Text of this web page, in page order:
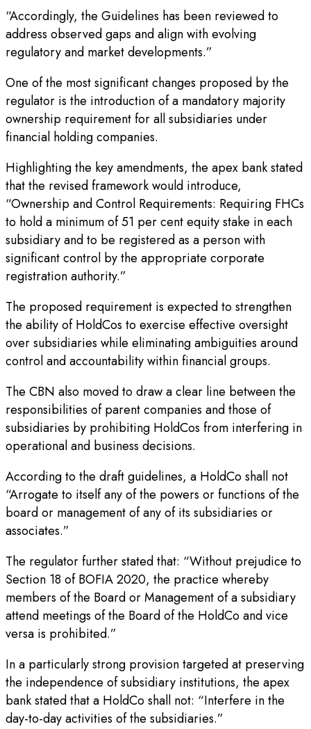
“Accordingly, the Guidelines has been reviewed to
address observed gaps and align with evolving
regulatory and market developments.”
One of the most significant changes proposed by the
regulator is the introduction of a mandatory majority
ownership requirement for all subsidiaries under
financial holding companies.
Highlighting the key amendments, the apex bank stated
that the revised framework would introduce,
“Ownership and Control Requirements: Requiring FHCs
to hold a minimum of 51 per cent equity stake in each
subsidiary and to be registered as a person with
significant control by the appropriate corporate
registration authority.”
The proposed requirement is expected to strengthen
the ability of HoldCos to exercise effective oversight
over subsidiaries while eliminating ambiguities around
control and accountability within financial groups.
The CBN also moved to draw a clear line between the
responsibilities of parent companies and those of
subsidiaries by prohibiting HoldCos from interfering in
operational and business decisions.
According to the draft guidelines, a HoldCo shall not
“Arrogate to itself any of the powers or functions of the
board or management of any of its subsidiaries or
associates.”
The regulator further stated that: “Without prejudice to
Section 18 of BOFIA 2020, the practice whereby
members of the Board or Management of a subsidiary
attend meetings of the Board of the HoldCo and vice
versa is prohibited.”
In a particularly strong provision targeted at preserving
the independence of subsidiary institutions, the apex
bank stated that a HoldCo shall not: “Interfere in the
day-to-day activities of the subsidiaries.”